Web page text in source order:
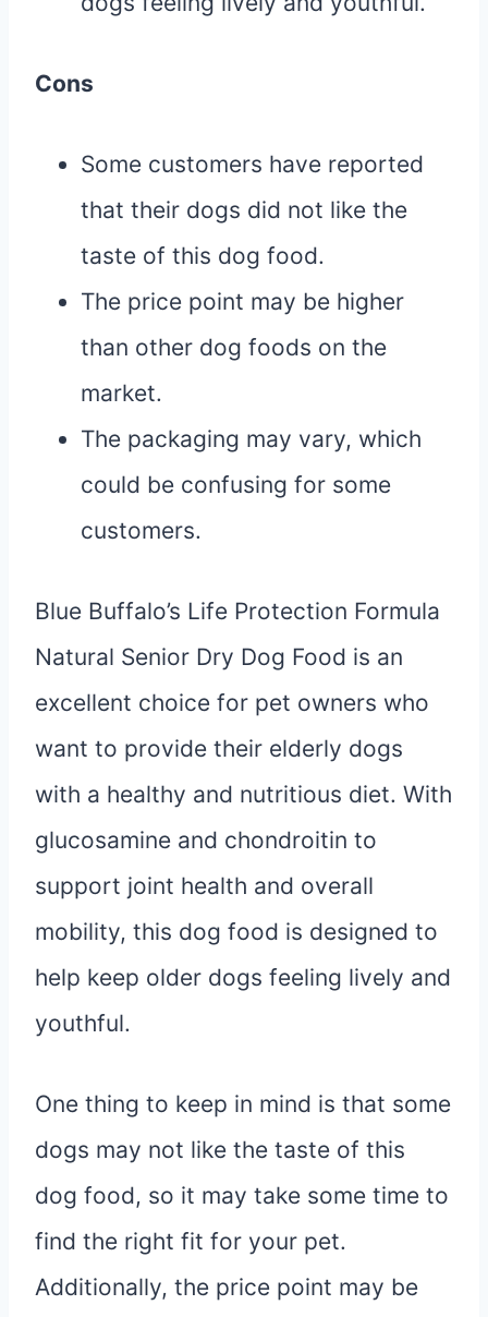
Cons
Some customers have reported
that their dogs did not like the
taste of this dog food.
The price point may be higher
than other dog foods on the
market.
The packaging may vary, which
could be confusing for some
customers.
Blue Buffalo’s Life Protection Formula
Natural Senior Dry Dog Food is an
excellent choice for pet owners who
want to provide their elderly dogs
with a healthy and nutritious diet. With
glucosamine and chondroitin to
support joint health and overall
mobility, this dog food is designed to
help keep older dogs feeling lively and
youthful.
One thing to keep in mind is that some
dogs may not like the taste of this
dog food, so it may take some time to
find the right fit for your pet.
Additionally, the price point may be